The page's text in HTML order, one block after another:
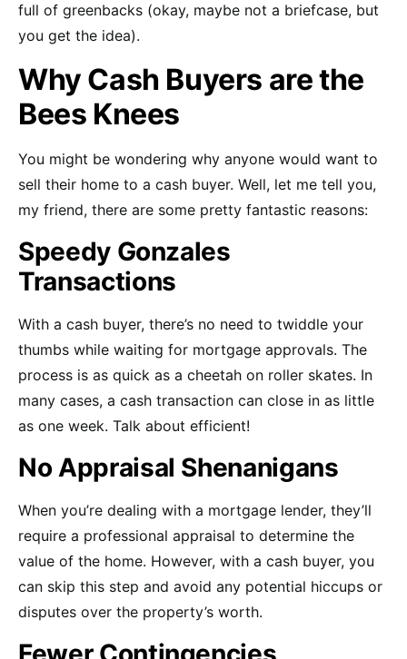
full of greenbacks (okay, maybe not a briefcase, but
you get the idea).
Why Cash Buyers are the
Bees Knees
You might be wondering why anyone would want to
sell their home to a cash buyer. Well, let me tell you,
my friend, there are some pretty fantastic reasons:
Speedy Gonzales
Transactions
With a cash buyer, there’s no need to twiddle your
thumbs while waiting for mortgage approvals. The
process is as quick as a cheetah on roller skates. In
many cases, a cash transaction can close in as little
as one week. Talk about efficient!
No Appraisal Shenanigans
When you’re dealing with a mortgage lender, they’ll
require a professional appraisal to determine the
value of the home. However, with a cash buyer, you
can skip this step and avoid any potential hiccups or
disputes over the property’s worth.